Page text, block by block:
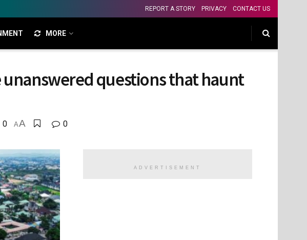
REPORT A STORY PRIVACY CONTACT US
MORE
unanswered questions that haunt
0 AA 0
ADVERTISEMENT